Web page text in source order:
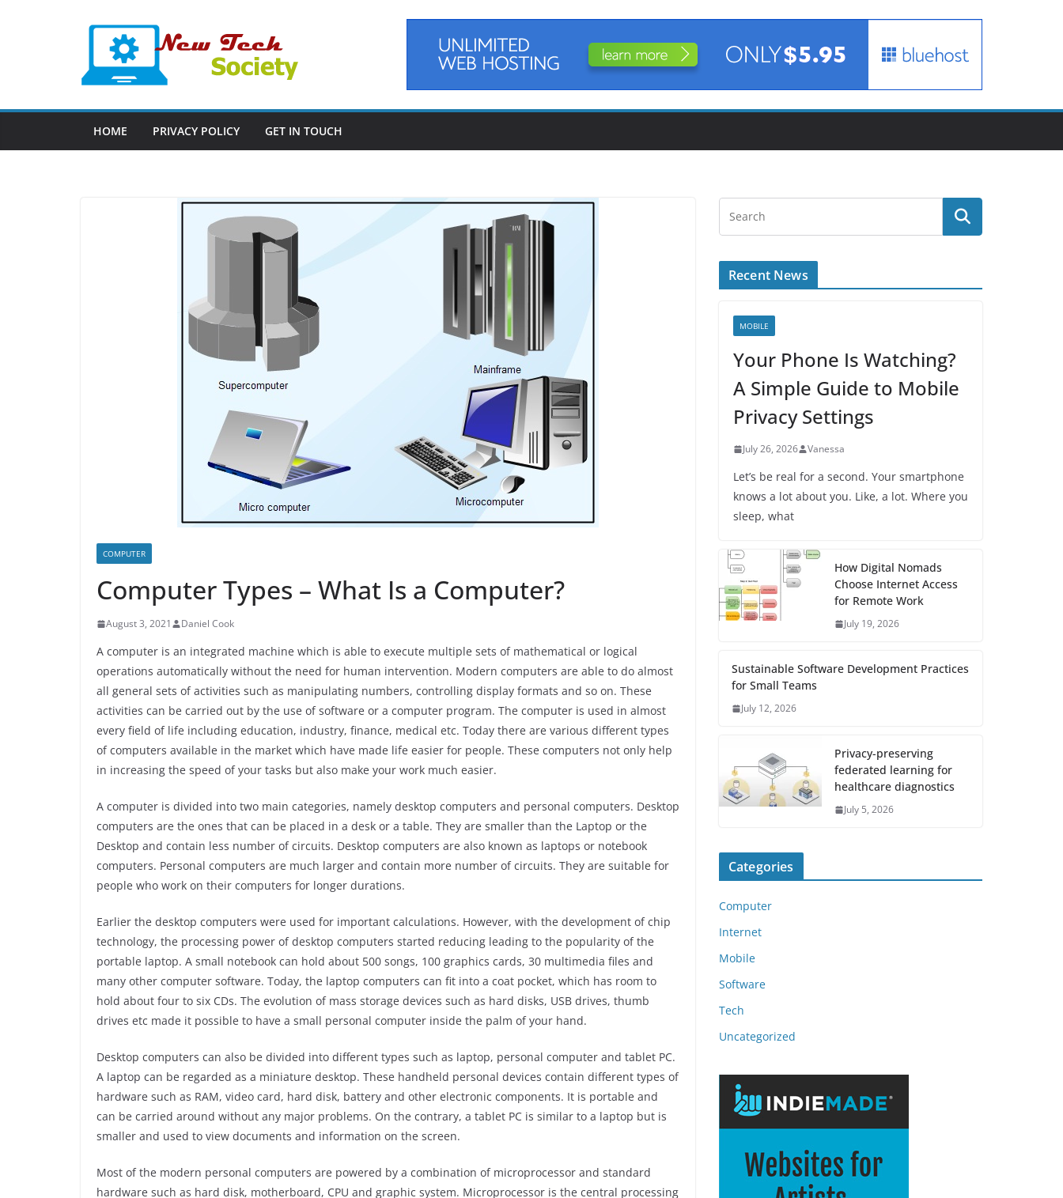
HOME PRIVACY POLICY GET IN TOUCH
COMPUTER
Computer Types – What Is a Computer?
August 3, 2021 Daniel Cook
A computer is an integrated machine which is able to execute multiple sets of mathematical or logical
operations automatically without the need for human intervention. Modern computers are able to do almost
all general sets of activities such as manipulating numbers, controlling display formats and so on. These
activities can be carried out by the use of software or a computer program. The computer is used in almost
every field of life including education, industry, finance, medical etc. Today there are various different types
of computers available in the market which have made life easier for people. These computers not only help
in increasing the speed of your tasks but also make your work much easier.
A computer is divided into two main categories, namely desktop computers and personal computers. Desktop
computers are the ones that can be placed in a desk or a table. They are smaller than the Laptop or the
Desktop and contain less number of circuits. Desktop computers are also known as laptops or notebook
computers. Personal computers are much larger and contain more number of circuits. They are suitable for
people who work on their computers for longer durations.
Earlier the desktop computers were used for important calculations. However, with the development of chip
technology, the processing power of desktop computers started reducing leading to the popularity of the
portable laptop. A small notebook can hold about 500 songs, 100 graphics cards, 30 multimedia files and
many other computer software. Today, the laptop computers can fit into a coat pocket, which has room to
hold about four to six CDs. The evolution of mass storage devices such as hard disks, USB drives, thumb
drives etc made it possible to have a small personal computer inside the palm of your hand.
Desktop computers can also be divided into different types such as laptop, personal computer and tablet PC.
A laptop can be regarded as a miniature desktop. These handheld personal devices contain different types of
hardware such as RAM, video card, hard disk, battery and other electronic components. It is portable and
can be carried around without any major problems. On the contrary, a tablet PC is similar to a laptop but is
smaller and used to view documents and information on the screen.
Most of the modern personal computers are powered by a combination of microprocessor and standard
hardware such as hard disk, motherboard, CPU and graphic system. Microprocessor is the central processing
Recent News
MOBILE
Your Phone Is Watching?
A Simple Guide to Mobile
Privacy Settings
July 26, 2026 Vanessa
Let’s be real for a second. Your smartphone
knows a lot about you. Like, a lot. Where you
sleep, what
How Digital Nomads
Choose Internet Access
for Remote Work
July 19, 2026
Sustainable Software Development Practices
for Small Teams
July 12, 2026
Privacy-preserving
federated learning for
healthcare diagnostics
July 5, 2026
Categories
Computer
Internet
Mobile
Software
Tech
Uncategorized